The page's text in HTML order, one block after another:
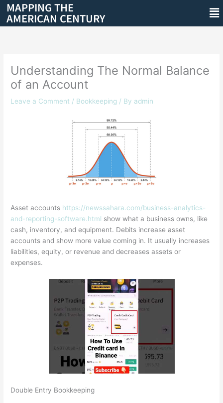
Skip
content
MAPPING THE
AMERICAN CENTURY
Understanding The Normal Balance
of an Account
Leave a Comment / Bookkeeping / By admin
Asset accounts https://newssahara.com/business-analytics-
and-reporting-software.html show what a business owns, like
cash, inventory, and equipment. Debits increase asset
accounts and show more value coming in. It usually increases
liabilities, equity, or revenue and decreases assets or
expenses.
Double Entry Bookkeeping